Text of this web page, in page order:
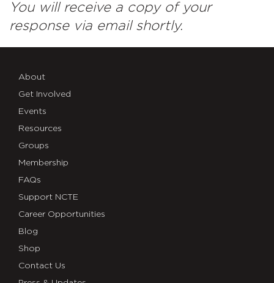
You will receive a copy of your
response via email shortly.
About
Get Involved
Events
Resources
Groups
Membership
FAQs
Support NCTE
Career Opportunities
Blog
Shop
Contact Us